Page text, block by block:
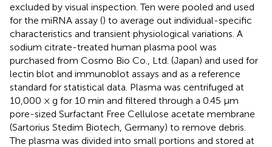
excluded by visual inspection. Ten were pooled and used
for the miRNA assay () to average out individual-specific
characteristics and transient physiological variations. A
sodium citrate-treated human plasma pool was
purchased from Cosmo Bio Co., Ltd. (Japan) and used for
lectin blot and immunoblot assays and as a reference
standard for statistical data. Plasma was centrifuged at
10,000 × g for 10 min and filtered through a 0.45 µm
pore-sized Surfactant Free Cellulose acetate membrane
(Sartorius Stedim Biotech, Germany) to remove debris.
The plasma was divided into small portions and stored at